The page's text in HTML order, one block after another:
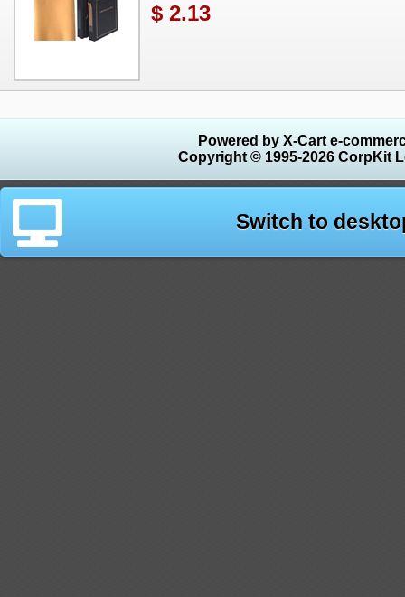
$ 2.13
Powered by X-Cart e-
Copyright © 1995-2026 CorpKit
Switch to